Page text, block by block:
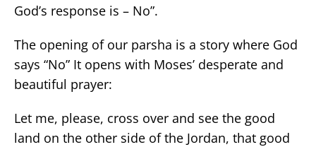
God’s response is – No”.
The opening of our parsha is a story where God
says “No” It opens with Moses’ desperate and
beautiful prayer:
Let me, please, cross over and see the good
land on the other side of the Jordan, that good